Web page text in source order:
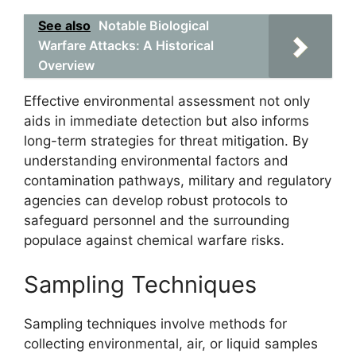
See also Notable Biological
Warfare Attacks: A Historical
Overview
Effective environmental assessment not only
aids in immediate detection but also informs
long-term strategies for threat mitigation. By
understanding environmental factors and
contamination pathways, military and regulatory
agencies can develop robust protocols to
safeguard personnel and the surrounding
populace against chemical warfare risks.
Sampling Techniques
Sampling techniques involve methods for
collecting environmental, air, or liquid samples